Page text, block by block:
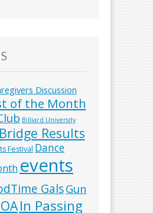
Discussion
of the Month
Billiard University
Bridge Results
Festival Dance
events
GalsGun
In Passing